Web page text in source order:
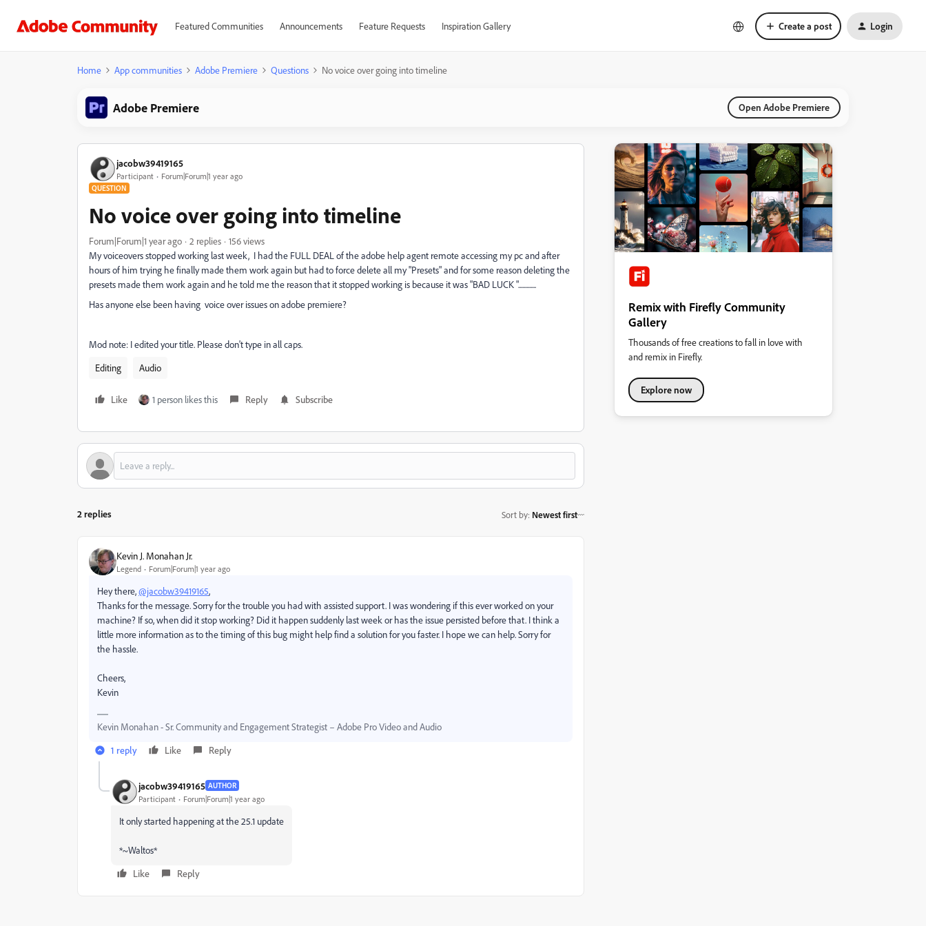
Featured Communities Announcements Feature Requests Inspiration Gallery Create a post Login
Home App communities Adobe Premiere Questions No voice over going into timeline
Adobe Premiere Open Adobe Premiere
jacobw39419165
Participant Forum|Forum|1 year ago
QUESTION
No voice over going into timeline
Forum|Forum|1 year ago 2 replies
156 views
My voiceovers stopped working last week, I had the FULL DEAL of the adobe help agent remote accessing my pc and after
hours of him trying he finally made them work again but had to force delete all my "Presets" and for some reason deleting the
presets made them work again and he told me the reason that it stopped working is because it was "BAD LUCK ".............
Has anyone else been having voice over issues on adobe premiere?
Mod note: I edited your title. Please don't type in all caps.
Editing
Audio
Like 1 person likes this Reply Subscribe
2 replies Sort by: Newest first
Kevin J. Monahan Jr.
Legend Forum|Forum|1 year ago
Hey there,@jacobw39419165,
Thanks for the message. Sorry for the trouble you had with assisted support. I was wondering if this ever worked on your
machine? If so, when did it stop working? Did it happen suddenly last week or has the issue persisted before that. I think a
little more information as to the timing of this bug might help find a solution for you faster. I hope we can help. Sorry for
the hassle.
Cheers,
Kevin
Kevin Monahan - Sr. Community and Engagement Strategist – Adobe Pro Video and Audio
1 reply
Like Reply
jacobw39419165 AUTHOR
Participant Forum|Forum|1 year ago
It only started happening at the 25.1 update
*~Waltos*
Like
Reply
Remix with Firefly Community
Gallery
Thousands of free creations to fall in love with
and remix in Firefly.
Explore now